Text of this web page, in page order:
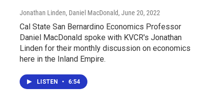
Jonathan Linden, Daniel MacDonald, June 20, 2022
Cal State San Bernardino Economics Professor
Daniel MacDonald spoke with KVCR's Jonathan
Linden for their monthly discussion on economics
here in the Inland Empire.
LISTEN • 6:54